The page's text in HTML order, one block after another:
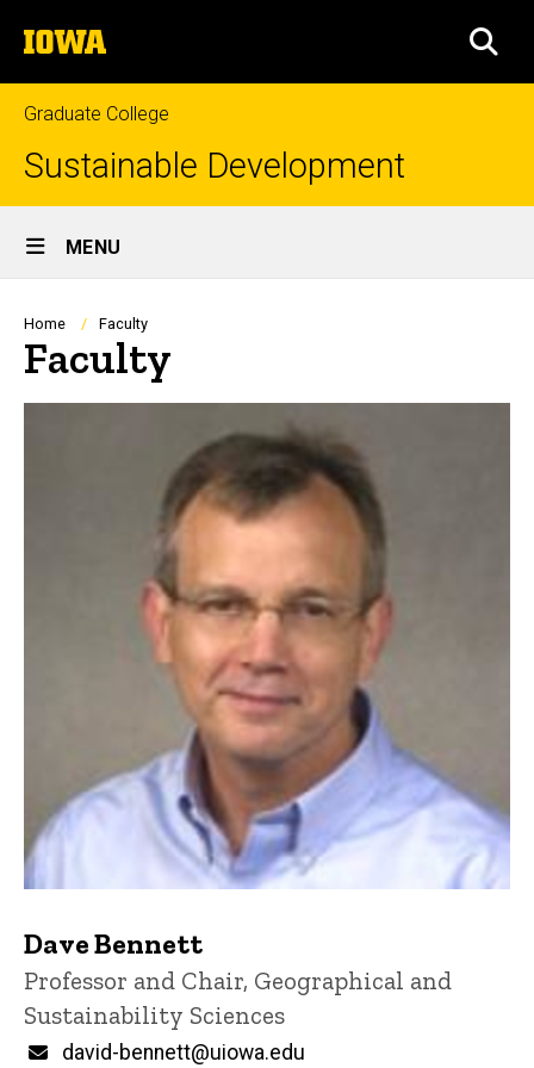
to
content
The
University
of
Iowa
Graduate College
Sustainable Development
Site
Main
Navigation
MENU
Breadcrumb
Home Faculty
Faculty
Dave Bennett
Title/Position
Professor and Chair, Geographical and
Sustainability Sciences
Email
david-bennett@uiowa.edu